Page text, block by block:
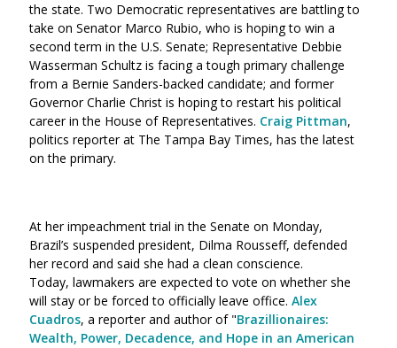
the state. Two Democratic representatives are battling to
take on Senator Marco Rubio, who is hoping to win a
second term in the U.S. Senate; Representative Debbie
Wasserman Schultz is facing a tough primary challenge
from a Bernie Sanders-backed candidate; and former
Governor Charlie Christ is hoping to restart his political
career in the House of Representatives. Craig Pittman,
politics reporter at The Tampa Bay Times, has the latest
on the primary.
At her impeachment trial in the Senate on Monday,
Brazil’s suspended president, Dilma Rousseff, defended
her record and said she had a clean conscience.
Today, lawmakers are expected to vote on whether she
will stay or be forced to officially leave office. Alex
Cuadros, a reporter and author of "Brazillionaires:
Wealth, Power, Decadence, and Hope in an American